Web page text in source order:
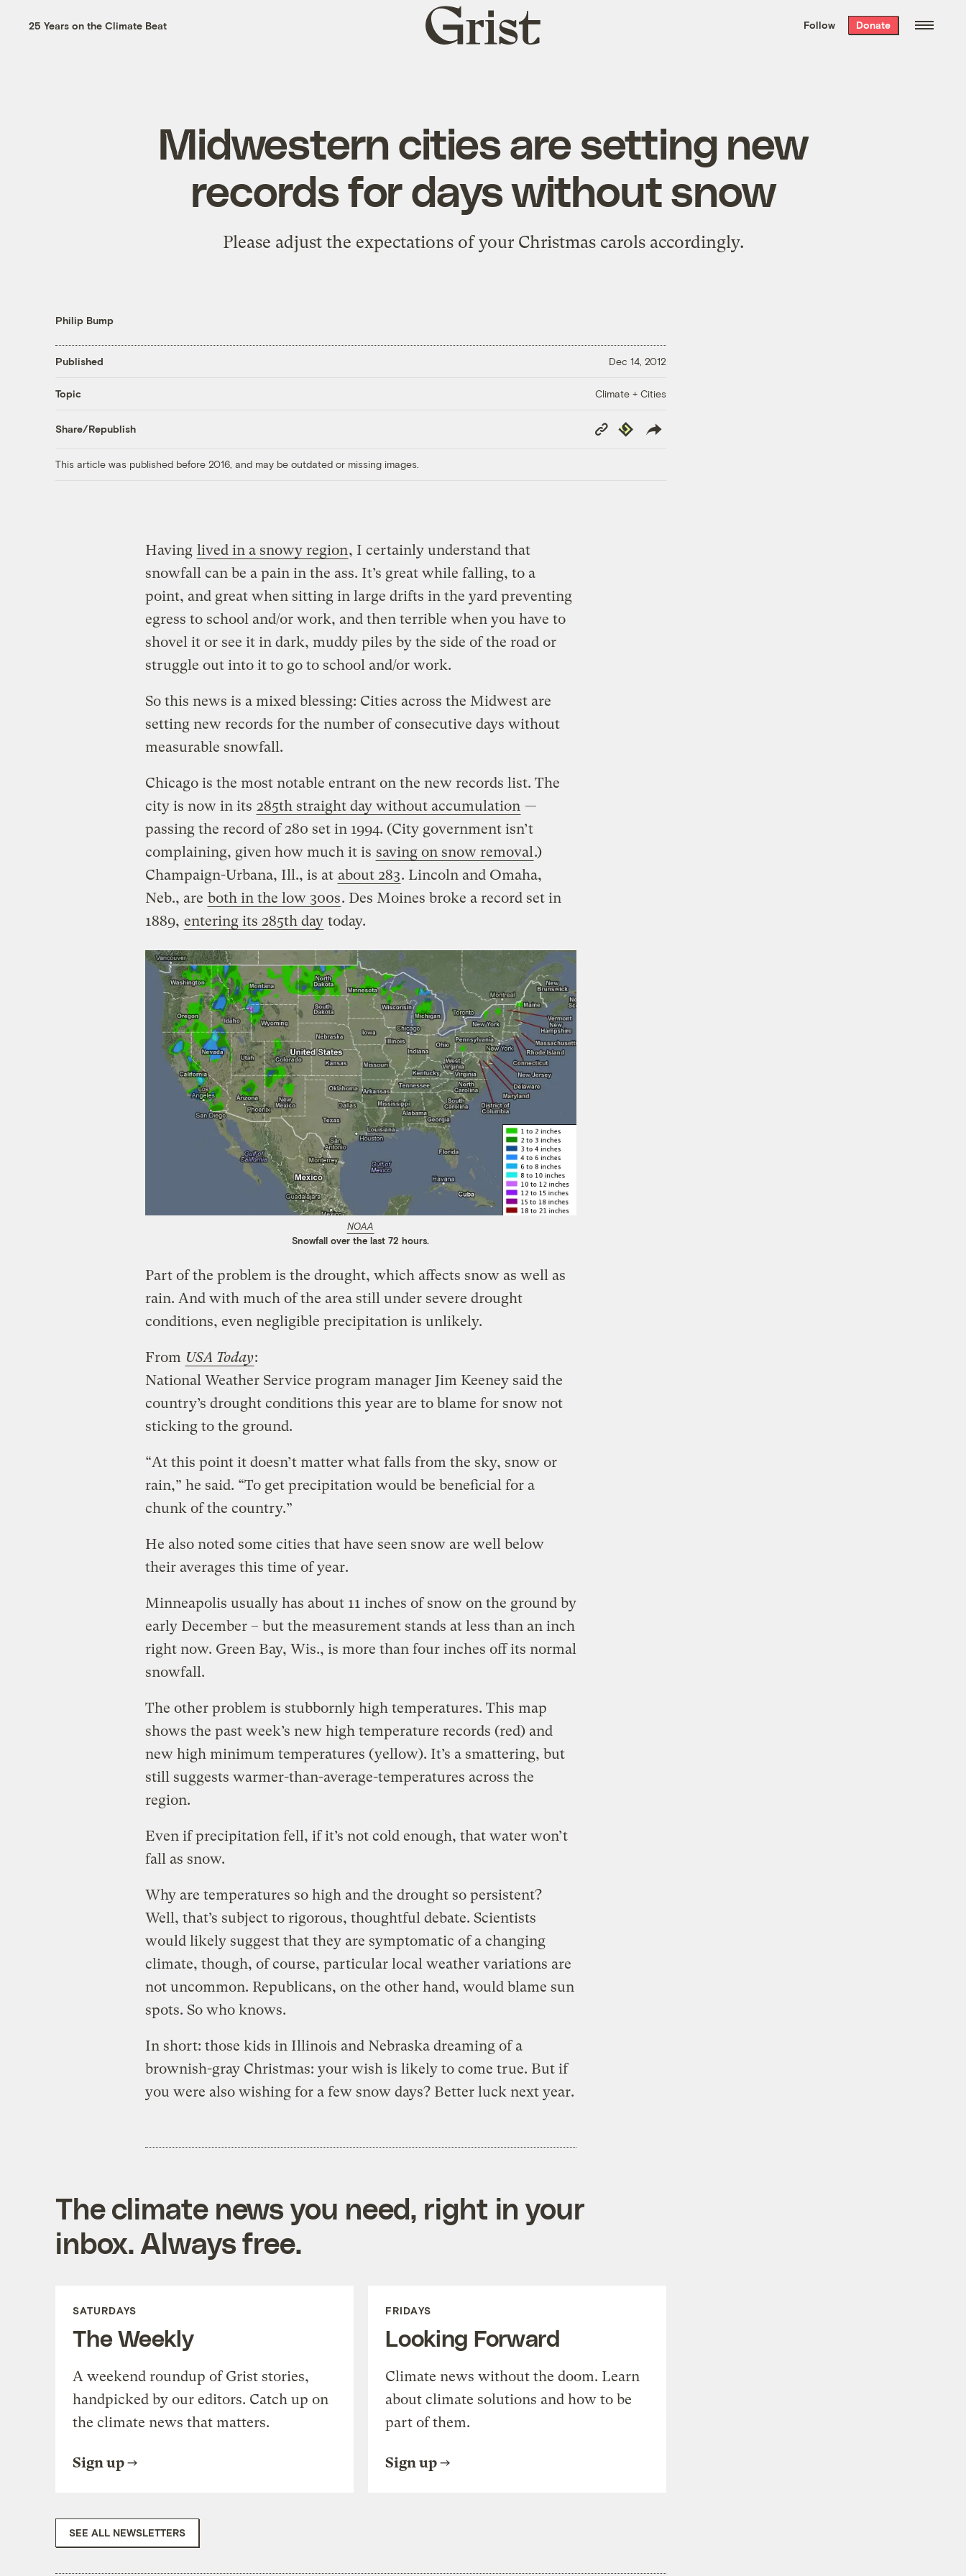
the week’s best
. Delivered free every
25 Years on the Climate Beat
Grist
home
Follow Donate
Midwestern cities are setting new
records for days without snow
Please adjust the expectations of your Christmas carols accordingly.
Philip Bump
Published Dec 14, 2012
Topic Climate + Cities
Share/Republish
Copy
Link
Republish
This article was published before 2016, and may be outdated or missing images.
Having lived in a snowy region, I certainly understand that
snowfall can be a pain in the ass. It’s great while falling, to a
point, and great when sitting in large drifts in the yard preventing
egress to school and/or work, and then terrible when you have to
shovel it or see it in dark, muddy piles by the side of the road or
struggle out into it to go to school and/or work.
So this news is a mixed blessing: Cities across the Midwest are
setting new records for the number of consecutive days without
measurable snowfall.
Chicago is the most notable entrant on the new records list. The
city is now in its 285th straight day without accumulation —
passing the record of 280 set in 1994. (City government isn’t
complaining, given how much it is saving on snow removal .)
Champaign-Urbana, Ill., is at about 283. Lincoln and Omaha,
Neb., are both in the low 300s. Des Moines broke a record set in
1889, entering its 285th day today.
NOAA
Snowfall over the last 72 hours.
Part of the problem is the drought, which affects snow as well as
rain. And with much of the area still under severe drought
conditions, even negligible precipitation is unlikely.
From USA Today:
National Weather Service program manager Jim Keeney said the
country’s drought conditions this year are to blame for snow not
sticking to the ground.
“At this point it doesn’t matter what falls from the sky, snow or
rain,” he said. “To get precipitation would be beneficial for a
chunk of the country.”
He also noted some cities that have seen snow are well below
their averages this time of year.
Minneapolis usually has about 11 inches of snow on the ground by
early December – but the measurement stands at less than an inch
right now. Green Bay, Wis., is more than four inches off its normal
snowfall.
The other problem is stubbornly high temperatures. This map
shows the past week’s new high temperature records (red) and
new high minimum temperatures (yellow). It’s a smattering, but
still suggests warmer-than-average-temperatures across the
region.
Even if precipitation fell, if it’s not cold enough, that water won’t
fall as snow.
Why are temperatures so high and the drought so persistent?
Well, that’s subject to rigorous, thoughtful debate. Scientists
would likely suggest that they are symptomatic of a changing
climate, though, of course, particular local weather variations are
not uncommon. Republicans, on the other hand, would blame sun
spots. So who knows.
In short: those kids in Illinois and Nebraska dreaming of a
brownish-gray Christmas: your wish is likely to come true. But if
you were also wishing for a few snow days? Better luck next year.
The climate news you need, right in your
inbox. Always free.
SATURDAYS
The Weekly
A weekend roundup of Grist stories,
handpicked by our editors. Catch up on
the climate news that matters.
Sign up
FRIDAYS
Looking Forward
Climate news without the doom. Learn
about climate solutions and how to be
part of them.
Sign up
SEE ALL NEWSLETTERS